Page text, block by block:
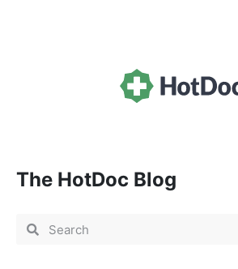
The HotDoc Blog